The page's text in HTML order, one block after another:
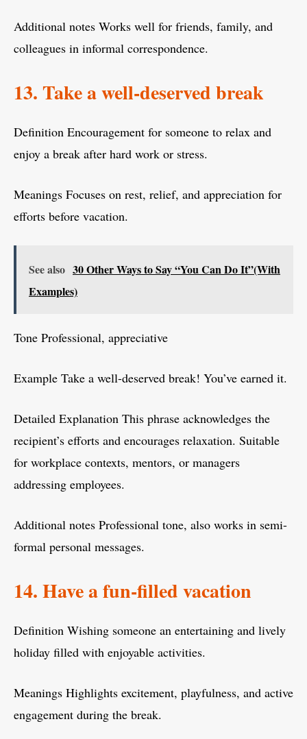
Additional notes Works well for friends, family, and
colleagues in informal correspondence.
13. Take a well-deserved break
Definition Encouragement for someone to relax and
enjoy a break after hard work or stress.
Meanings Focuses on rest, relief, and appreciation for
efforts before vacation.
See also 30 Other Ways to Say “You Can Do It”(With
Examples)
Tone Professional, appreciative
Example Take a well-deserved break! You’ve earned it.
Detailed Explanation This phrase acknowledges the
recipient’s efforts and encourages relaxation. Suitable
for workplace contexts, mentors, or managers
addressing employees.
Additional notes Professional tone, also works in semi-
formal personal messages.
14. Have a fun-filled vacation
Definition Wishing someone an entertaining and lively
holiday filled with enjoyable activities.
Meanings Highlights excitement, playfulness, and active
engagement during the break.